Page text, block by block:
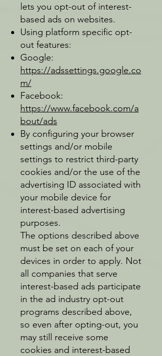
lets you opt-out of interest-
based ads on websites.
Using platform specific opt-
out features:
Google:
https://adssettings.google.co
m/
Facebook:
https://www.facebook.com/a
bout/ads
By configuring your browser
settings and/or mobile
settings to restrict third-party
cookies and/or the use of the
advertising ID associated with
your mobile device for
interest-based advertising
purposes.
The options described above
must be set on each of your
devices in order to apply. Not
all companies that serve
interest-based ads participate
in the ad industry opt-out
programs described above,
so even after opting-out, you
may still receive some
cookies and interest-based